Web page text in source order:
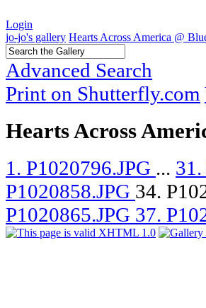
Login
jo-jo's gallery Hearts Across America @
Advanced Search
Print on Shutterfly.com
Hearts Across
1. P1020796.JPG ...
P1020858.JPG 34.
P1020865.JPG 37.